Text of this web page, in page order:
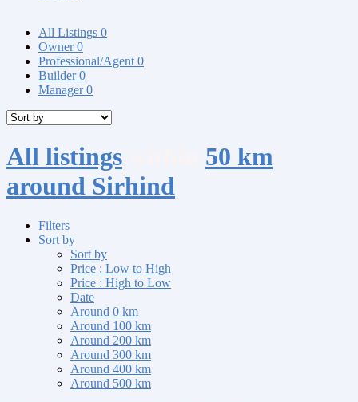
All Listings 0
Owner0
Professional/Agent 0
Builder0
Manager0
All listings
50 km
around Sirhind
Filters
Sort by
Sort by
Price : Low to High
Price : High to Low
Date
Around 0 km
Around 100 km
Around 200 km
Around 300 km
Around 400 km
Around 500 km